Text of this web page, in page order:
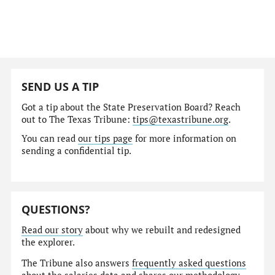
SEND US A TIP
Got a tip about the State Preservation Board? Reach
out to The Texas Tribune:tips@texastribune.org.
You can readour tips page for more information on
sending a confidential tip.
QUESTIONS?
Read our story about why we rebuilt and redesigned
the explorer.
The Tribune also answersfrequently asked questions